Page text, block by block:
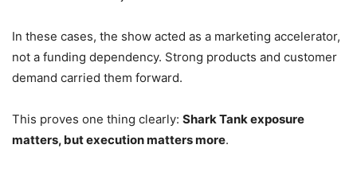
In these cases, the show acted as a marketing accelerator,
not a funding dependency. Strong products and customer
demand carried them forward.
This proves one thing clearly: Shark Tank exposure
matters, but execution matters more.